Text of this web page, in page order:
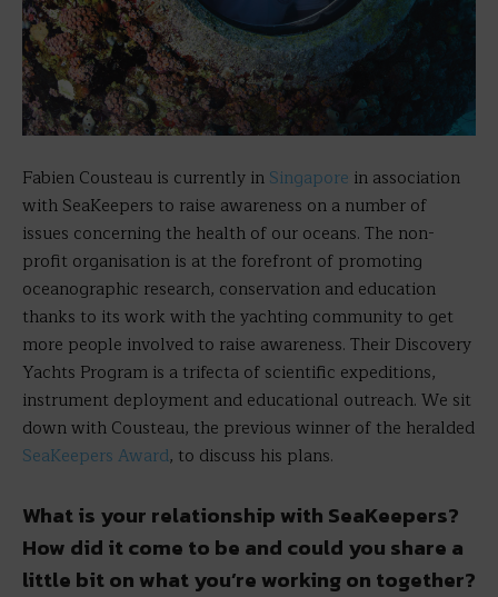
Fabien Cousteau is currently in Singapore in association
with SeaKeepers to raise awareness on a number of
issues concerning the health of our oceans. The non-
profit organisation is at the forefront of promoting
oceanographic research, conservation and education
thanks to its work with the yachting community to get
more people involved to raise awareness. Their Discovery
Yachts Program is a trifecta of scientific expeditions,
instrument deployment and educational outreach. We sit
down with Cousteau, the previous winner of the heralded
SeaKeepers Award, to discuss his plans.
What is your relationship with SeaKeepers?
How did it come to be and could you share a
little bit on what you’re working on together?